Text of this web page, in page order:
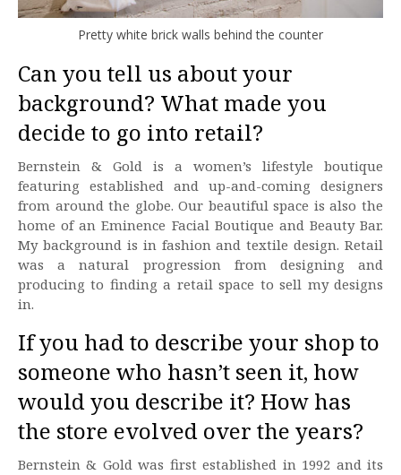
Pretty white brick walls behind the counter
Can you tell us about your
background? What made you
decide to go into retail?
Bernstein & Gold is a women’s lifestyle boutique
featuring established and up-and-coming designers
from around the globe. Our beautiful space is also the
home of an Eminence Facial Boutique and Beauty Bar.
My background is in fashion and textile design. Retail
was a natural progression from designing and
producing to finding a retail space to sell my designs
in.
If you had to describe your shop to
someone who hasn’t seen it, how
would you describe it? How has
the store evolved over the years?
Bernstein & Gold was first established in 1992 and its